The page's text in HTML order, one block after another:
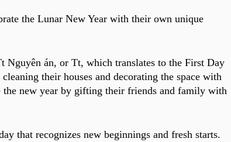
the Lunar New Year with their own unique
Nguyên án, or Tt, which translates to the First Day
their houses and decorating the space with
the new year by gifting their friends and family with
that recognizes new beginnings and fresh starts.